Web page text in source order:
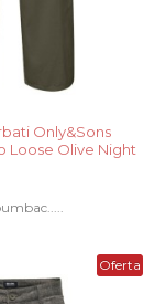
Only&Sons
Loose Olive Night
Oferta